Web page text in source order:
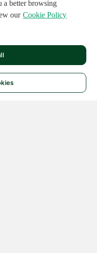
a better browsing
our Cookie Policy